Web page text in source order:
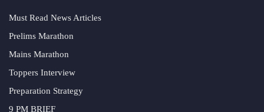
Must Read News Articles
Prelims Marathon
Mains Marathon
Toppers Interview
Preparation Strategy
9 PM BRIEF